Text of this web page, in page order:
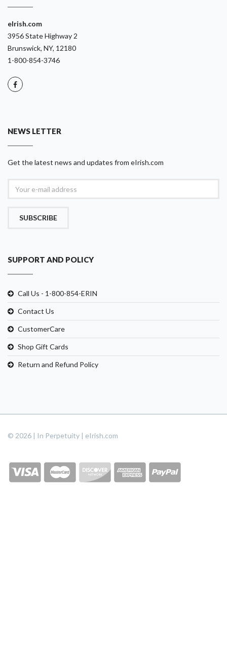
eIrish.com
3956 State Highway 2
Brunswick, NY, 12180
1-800-854-3746
NEWS LETTER
Get the latest news and updates from eIrish.com
SUBSCRIBE
SUPPORT AND POLICY
Call Us - 1-800-854-ERIN
Contact Us
CustomerCare
Shop Gift Cards
Return and Refund Policy
© 2026 | In Perpetuity | eIrish.com